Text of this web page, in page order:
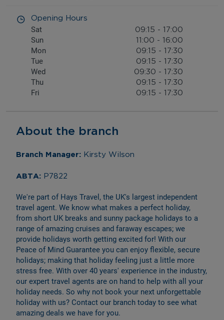
Opening Hours
Sat 09:15 - 17:00
Sun 11:00 - 16:00
Mon 09:15 - 17:30
Tue 09:15 - 17:30
Wed 09:30 - 17:30
Thu 09:15 - 17:30
Fri 09:15 - 17:30
About the branch
Branch Manager: Kirsty Wilson
ABTA: P7822
We're part of Hays Travel, the UK's largest independent
travel agent. We know what makes a perfect holiday,
from short UK breaks and sunny package holidays to a
range of amazing cruises and faraway escapes; we
provide holidays worth getting excited for! With our
Peace of Mind Guarantee you can enjoy flexible, secure
holidays; making that holiday feeling just a little more
stress free. With over 40 years' experience in the industry,
our expert travel agents are on hand to help with all your
holiday needs. So why not book your next unforgettable
holiday with us? Contact our branch today to see what
amazing deals we have for you.